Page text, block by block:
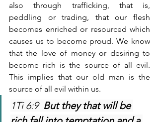
also through trafficking, that is,
peddling or trading, that our flesh
becomes enriched or resourced which
causes us to become proud. We know
that the love of money or desiring to
become rich is the source of all evil.
This implies that our old man is the
source of all evil within us.
1Ti 6:9 But they that will be